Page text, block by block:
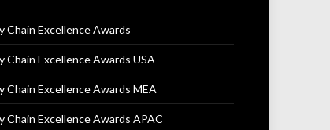
Chain Excellence Awards
Chain Excellence Awards USA
Chain Excellence Awards MEA
Chain Excellence Awards APAC